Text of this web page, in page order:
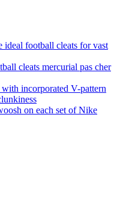
ideal football cleats for vast
cleats mercurial pas cher
incorporated V-pattern
on each set of Nike